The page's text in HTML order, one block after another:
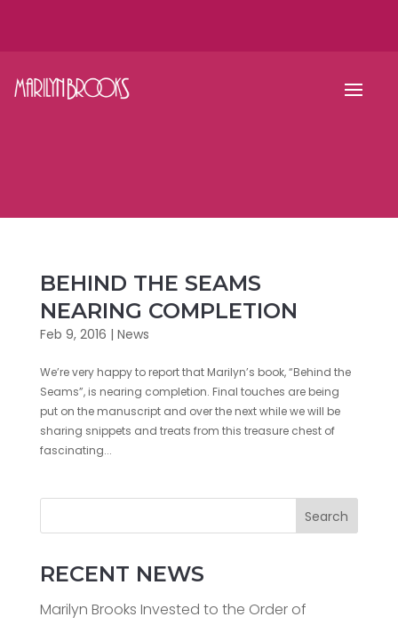
BEHIND THE SEAMS
NEARING COMPLETION
Feb 9, 2016 | News
We’re very happy to report that Marilyn’s book, “Behind the
Seams”, is nearing completion. Final touches are being
put on the manuscript and over the next while we will be
sharing snippets and treats from this treasure chest of
fascinating...
Search
RECENT NEWS
Marilyn Brooks Invested to the Order of